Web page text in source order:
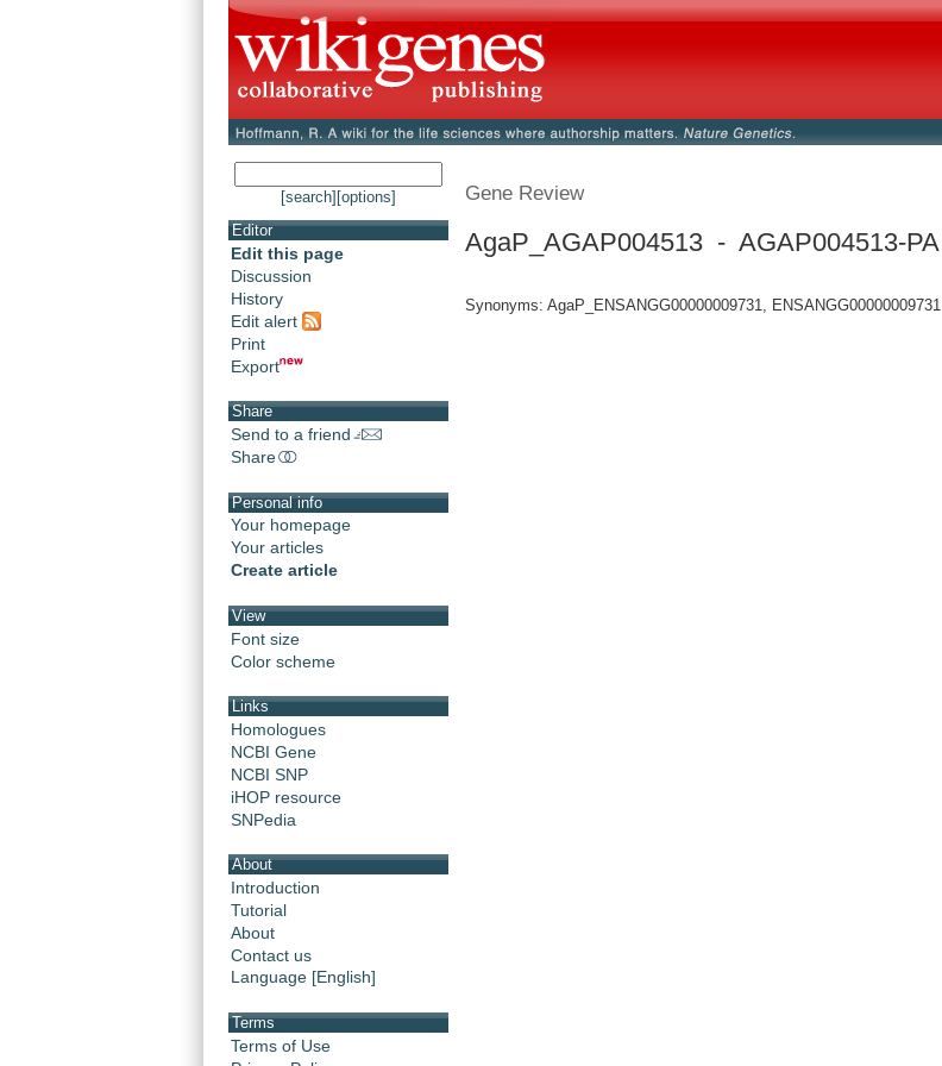
[search] [options]
Editor
Edit this page
Discussion
History
Edit alert
Print
Export
Share
Send to a friend
Share
Personal info
Your homepage
Your articles
Create article
View
Font size
Color scheme
Links
Homologues
NCBI Gene
NCBI SNP
iHOP resource
SNPedia
About
Introduction
Tutorial
About
Contact us
Language [English]
Terms
Terms of Use
Gene Review
AgaP_AGAP004513 - AGAP004513-PA
Synonyms: AgaP_ENSANGG00000009731, ENSANGG00000009731